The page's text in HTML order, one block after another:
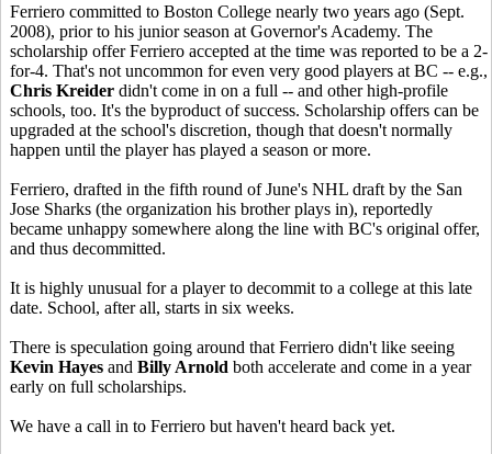
Ferriero committed to Boston College nearly two years ago (Sept.
2008), prior to his junior season at Governor's Academy. The
scholarship offer Ferriero accepted at the time was reported to be a 2-
for-4. That's not uncommon for even very good players at BC -- e.g.,
Chris Kreider didn't come in on a full -- and other high-profile
schools, too. It's the byproduct of success. Scholarship offers can be
upgraded at the school's discretion, though that doesn't normally
happen until the player has played a season or more.
Ferriero, drafted in the fifth round of June's NHL draft by the San
Jose Sharks (the organization his brother plays in), reportedly
became unhappy somewhere along the line with BC's original offer,
and thus decommitted.
It is highly unusual for a player to decommit to a college at this late
date. School, after all, starts in six weeks.
There is speculation going around that Ferriero didn't like seeing
Kevin Hayes and Billy Arnold both accelerate and come in a year
early on full scholarships.
We have a call in to Ferriero but haven't heard back yet.